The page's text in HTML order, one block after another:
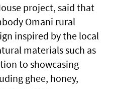
project, said that
Omani rural
inspired by the local
materials such as
to showcasing
ghee, honey,